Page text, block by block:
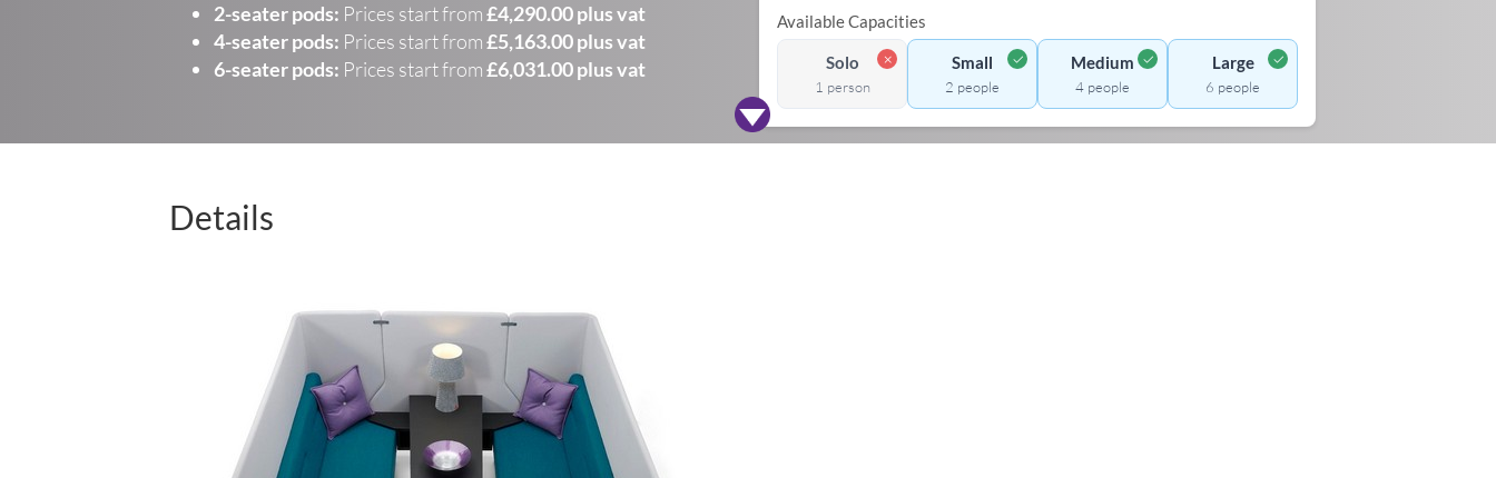
2-seater pods: Prices start from£4,290.00 plus vat
4-seater pods: Prices start from£5,163.00 plus vat
6-seater pods: Prices start from£6,031.00 plus vat
Available Capacities
Solo
1 person
✗ Small
2 people
✓ Medium
4 people
✓ Large
6 people
✓
Details